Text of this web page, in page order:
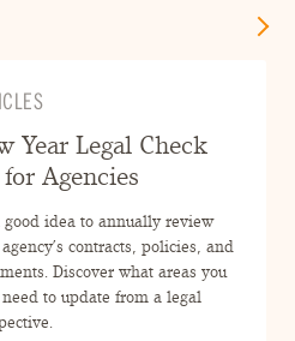
Year Legal Check
Agencies
good idea to annually review
contracts, policies, and
Discover what areas you
to update from a legal